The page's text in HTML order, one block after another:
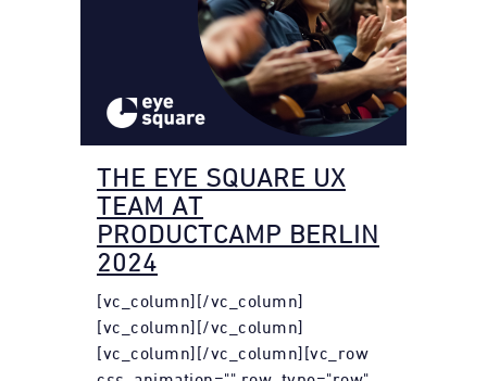
THE EYE SQUARE UX
TEAM AT
PRODUCTCAMP BERLIN
2024
[vc_column][/vc_column]
[vc_column][/vc_column]
[vc_column][/vc_column][vc_row